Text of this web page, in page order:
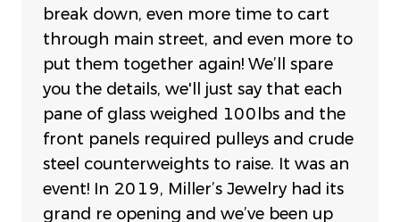
break down, even more time to cart
through main street, and even more to
put them together again! We’ll spare
you the details, we'll just say that each
pane of glass weighed 100lbs and the
front panels required pulleys and crude
steel counterweights to raise. It was an
event! In 2019, Miller’s Jewelry had its
grand re opening and we’ve been up